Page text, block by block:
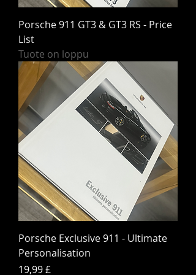
Porsche 911 GT3 & GT3 RS - Price
List
Tuote on loppu
Porsche Exclusive 911 - Ultimate
Personalisation
Hinta
19,99 £